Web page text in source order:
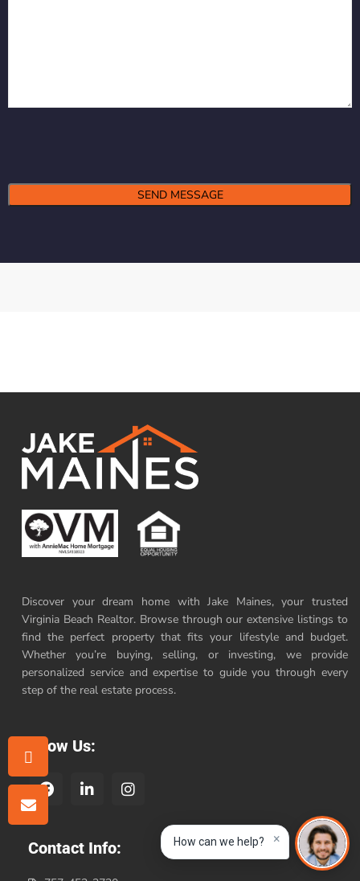
Discover your dream home with Jake Maines, your trusted
Virginia Beach Realtor. Browse through our extensive listings to
find the perfect property that fits your lifestyle and budget.
Whether you’re buying, selling, or investing, we provide
personalized service and expertise to guide you through every
step of the real estate process.
Follow Us:
Contact Info: How can we help? ×